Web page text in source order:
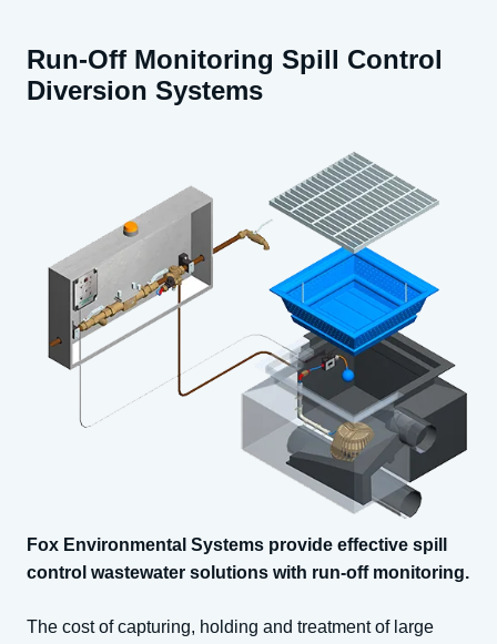
Run-Off Monitoring Spill Control
Diversion Systems
Fox Environmental Systems provide effective spill
control wastewater solutions with run-off monitoring.
The cost of capturing, holding and treatment of large